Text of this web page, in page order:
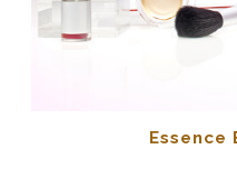
Essence